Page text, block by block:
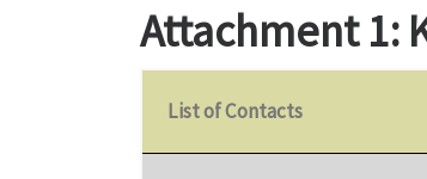
Attachment 1:
List of Contacts